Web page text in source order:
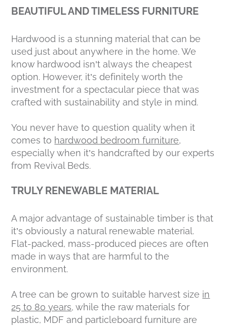
BEAUTIFUL AND TIMELESS FURNITURE
Hardwood is a stunning material that can be
used just about anywhere in the home. We
know hardwood isn’t always the cheapest
option. However, it’s definitely worth the
investment for a spectacular piece that was
crafted with sustainability and style in mind.
You never have to question quality when it
comes to hardwood bedroom furniture,
especially when it’s handcrafted by our experts
from Revival Beds.
TRULY RENEWABLE MATERIAL
A major advantage of sustainable timber is that
it’s obviously a natural renewable material.
Flat-packed, mass-produced pieces are often
made in ways that are harmful to the
environment.
A tree can be grown to suitable harvest size in
25 to 80 years, while the raw materials for
plastic, MDF and particleboard furniture are